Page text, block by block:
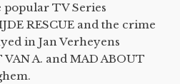
TV Series
RESCUE and the crime
in Jan Verheyens
A. and MAD ABOUT